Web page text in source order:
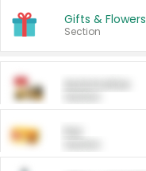
Gifts & Flowers
Section